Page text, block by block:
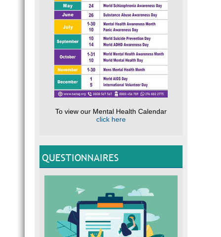
To view our Mental Health Calendar
click here
QUESTIONNAIRES